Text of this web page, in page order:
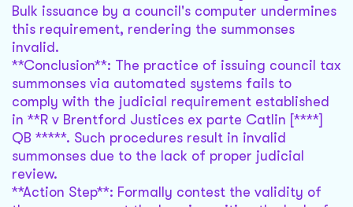
Bulk issuance by a council's computer undermines
this requirement, rendering the summonses
invalid.
**Conclusion**: The practice of issuing council tax
summonses via automated systems fails to
comply with the judicial requirement established
in **R v Brentford Justices ex parte Catlin [****]
QB *****. Such procedures result in invalid
summonses due to the lack of proper judicial
review.
**Action Step**: Formally contest the validity of